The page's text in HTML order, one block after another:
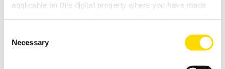
applicable on this digital property where you have made
the Privacy trigger icon.
Selection
Necessary